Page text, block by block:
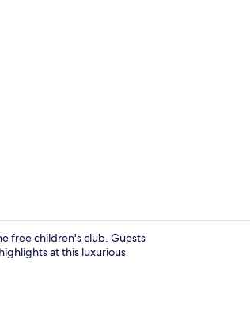
free children's club. Guests
at this luxurious